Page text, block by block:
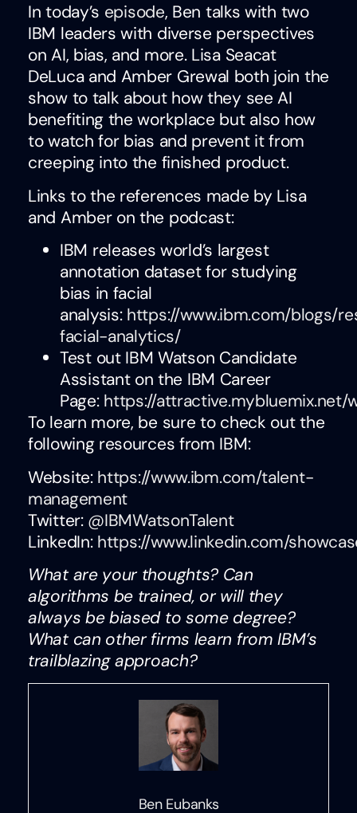
In today’s episode, Ben talks with two
IBM leaders with diverse perspectives
on AI, bias, and more. Lisa Seacat
DeLuca and Amber Grewal both join the
show to talk about how they see AI
benefiting the workplace but also how
to watch for bias and prevent it from
creeping into the finished product.
Links to the references made by Lisa
and Amber on the podcast:
IBM releases world’s largest
annotation dataset for studying
bias in facial
analysis: https://www.ibm.com/blogs/
facial-analytics/
Test out IBM Watson Candidate
Assistant on the IBM Career
Page: https://attractive.mybluemix.net/
To learn more, be sure to check out the
following resources from IBM:
Website: https://www.ibm.com/talent-
management
Twitter: @IBMWatsonTalent
LinkedIn: https://www.linkedin.com/
What are your thoughts? Can
algorithms be trained, or will they
always be biased to some degree?
What can other firms learn from IBM’s
trailblazing approach?
Ben Eubanks